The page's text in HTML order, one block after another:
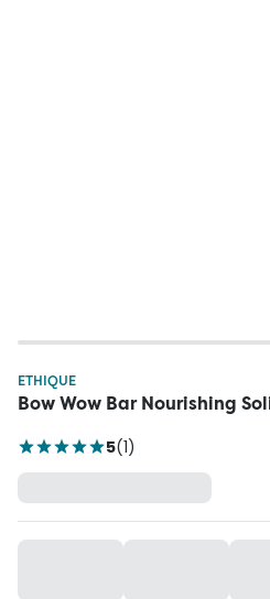
ETHIQUE
Bow Wow Bar Nourishing
5(1)